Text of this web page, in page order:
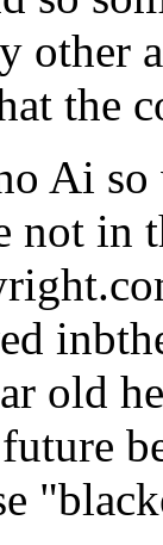
other
the
Ai
not in
old